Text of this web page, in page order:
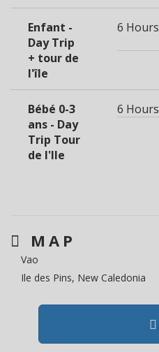
Enfant -
Day Trip
+ tour de
l'île
6 Hours
Bébé 0-3
ans - Day
Trip Tour
de l'Ile
6 Hours
MAP
Vao
Ile des Pins, New Caledonia